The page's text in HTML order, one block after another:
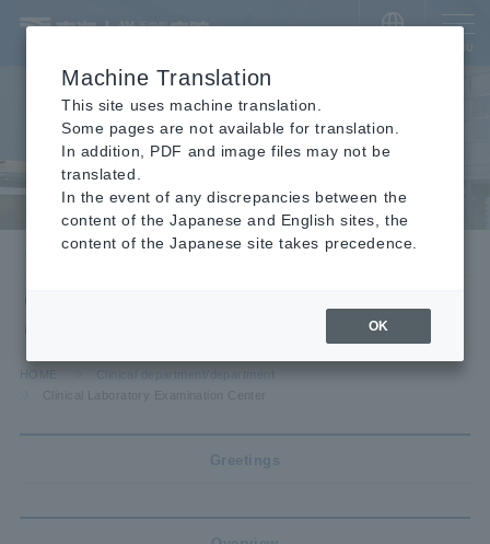
Clinical department/department
HOME
Clinical department/department
Clinical Laboratory Examination Center
Greetings
Machine Translation
This site uses machine translation.
Some pages are not available for translation.
In addition, PDF and image files may not be
translated.
In the event of any discrepancies between the
content of the Japanese and English sites, the
content of the Japanese site takes precedence.
OK